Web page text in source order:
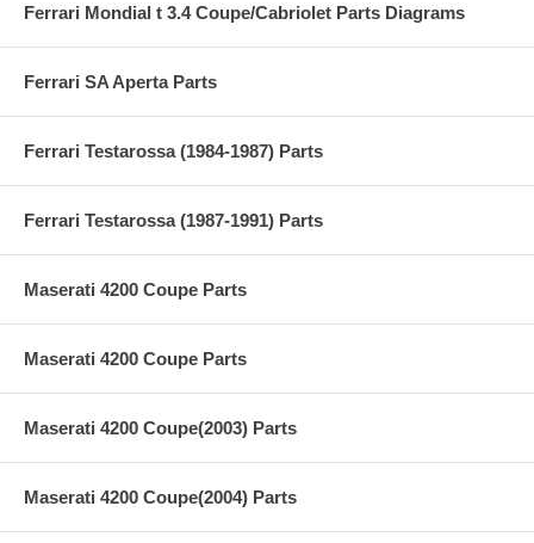
Ferrari Mondial t 3.4 Coupe/Cabriolet Parts Diagrams
Ferrari SA Aperta Parts
Ferrari Testarossa (1984-1987) Parts
Ferrari Testarossa (1987-1991) Parts
Maserati 4200 Coupe Parts
Maserati 4200 Coupe Parts
Maserati 4200 Coupe(2003) Parts
Maserati 4200 Coupe(2004) Parts